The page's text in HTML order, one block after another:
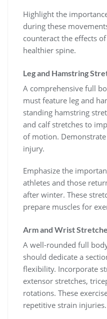
Highlight the
during these
counteract the effects
healthier spine.
Leg and Hamstring
A comprehensive full
must feature leg and
standing hamstring
and calf stretches to
of motion.
injury.
Emphasize the
athletes and those
after winter. These
prepare muscles for
Arm and Wrist
A well-rounded full
should dedicate a
flexibility. Incorporate
extensor stretches,
rotations. These
repetitive strain injuries.